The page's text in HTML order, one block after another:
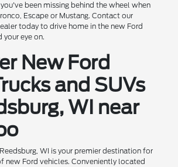
been missing behind the wheel when
Escape or Mustang. Contact our
today to drive home in the new Ford
your eye on.
New Ford
and SUVs
WI near
WI is your premier destination for
new Ford vehicles. Conveniently located